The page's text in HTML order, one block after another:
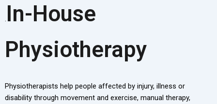
. In-House
Physiotherapy
Physiotherapists help people affected by injury, illness or
disability through movement and exercise, manual therapy,